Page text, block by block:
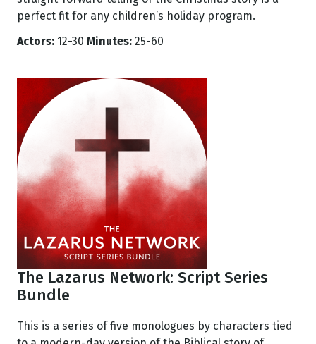
perfect fit for any children’s holiday program.
Actors: 12-30 Minutes: 25-60
The Lazarus Network: Script Series
Bundle
This is a series of five monologues by characters tied